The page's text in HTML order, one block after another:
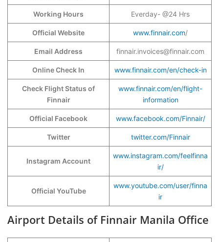
Working Hours Everday- @24 Hrs
Official Website www.finnair.com/
Email Address finnair.invoices@finnair.com
Online Check In www.finnair.com/en/check-in
Check Flight Status of
Finnair
www.finnair.com/en/flight-
information
Official Facebook www.facebook.com/Finnair/
Twitter twitter.com/Finnair
Instagram Account
www.instagram.com/feelfinna
ir/
Official YouTube
www.youtube.com/user/finna
ir
Airport Details of Finnair Manila Office